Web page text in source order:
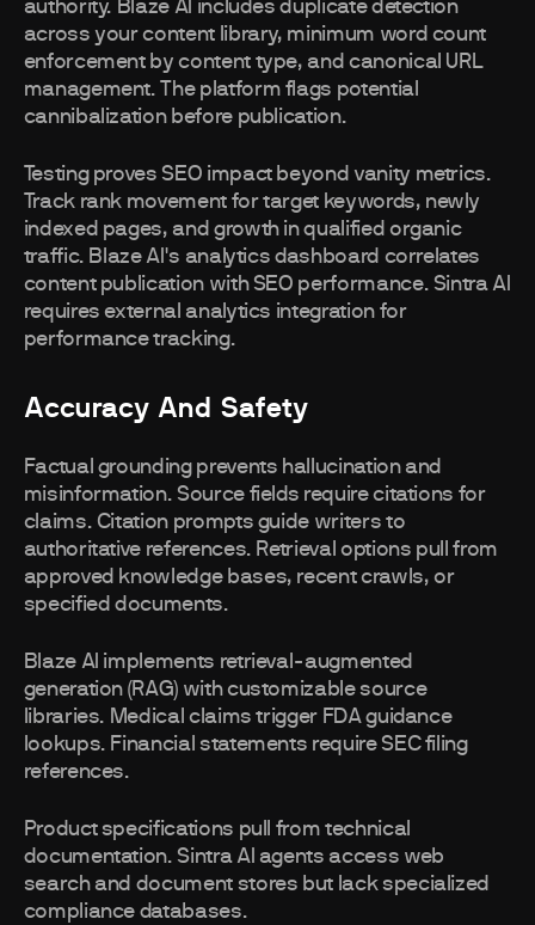
authority. Blaze AI includes duplicate detection
across your content library, minimum word count
enforcement by content type, and canonical URL
management. The platform flags potential
cannibalization before publication.
Testing proves SEO impact beyond vanity metrics.
Track rank movement for target keywords, newly
indexed pages, and growth in qualified organic
traffic. Blaze AI's analytics dashboard correlates
content publication with SEO performance. Sintra AI
requires external analytics integration for
performance tracking.
Accuracy And Safety
Factual grounding prevents hallucination and
misinformation. Source fields require citations for
claims. Citation prompts guide writers to
authoritative references. Retrieval options pull from
approved knowledge bases, recent crawls, or
specified documents.
Blaze AI implements retrieval-augmented
generation (RAG) with customizable source
libraries. Medical claims trigger FDA guidance
lookups. Financial statements require SEC filing
references.
Product specifications pull from technical
documentation. Sintra AI agents access web
search and document stores but lack specialized
compliance databases.